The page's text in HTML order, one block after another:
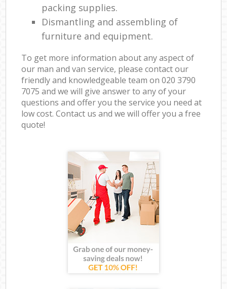
packing supplies.
Dismantling and assembling of
furniture and equipment.
To get more information about any aspect of
our man and van service, please contact our
friendly and knowledgeable team on ‎020 3790
7075 and we will give answer to any of your
questions and offer you the service you need at
low cost. Contact us and we will offer you a free
quote!